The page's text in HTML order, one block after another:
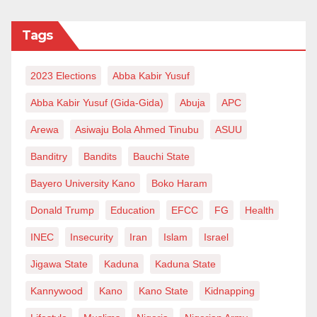
healthcare centers and upgrading existing ones will
services in remote regions. The Nigerian government,
in collaboration with international partners, can
allocate funds specifically for rural healthcare
Training and Deployment of Healthcare Professionals:
Government initiatives and incentives should be
implemented to encourage medical professionals to
Tags
2023 Elections Abba Kabir Yusuf
Abba Kabir Yusuf (Gida-Gida) Abuja APC
Arewa Asiwaju Bola Ahmed Tinubu ASUU
Banditry Bandits Bauchi State
Bayero University Kano Boko Haram
Donald Trump Education EFCC FG Health
INEC Insecurity Iran Islam Israel
Jigawa State Kaduna Kaduna State
Kannywood Kano Kano State Kidnapping